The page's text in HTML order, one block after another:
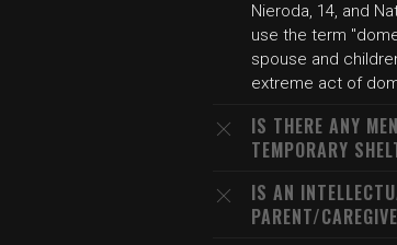
Nieroda, 14, and
use the term
spouse and
extreme act of
IS THERE ANY
TEMPORARY
IS AN
PARENT/